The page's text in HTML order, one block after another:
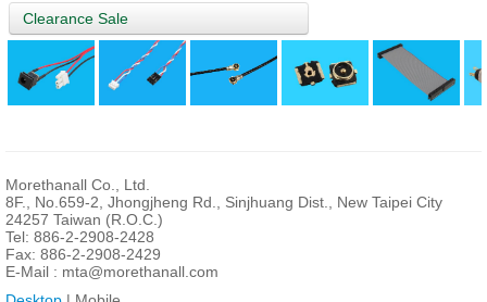
Clearance Sale
Morethanall Co., Ltd.
8F., No.659-2, Jhongjheng Rd., Sinjhuang Dist., New Taipei City
24257 Taiwan (R.O.C.)
Tel: 886-2-2908-2428
Fax: 886-2-2908-2429
E-Mail : mta@morethanall.com